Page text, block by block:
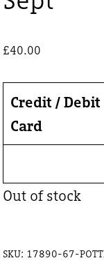
£40.00
Credit / Debit
Card
Out of stock
SKU: 17890-67-